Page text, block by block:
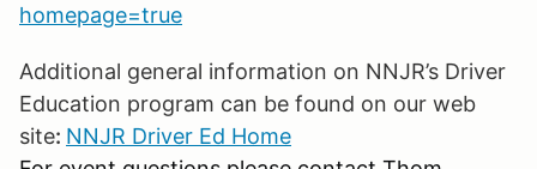
homepage=true
Additional general information on NNJR’s Driver
Education program can be found on our web
site: NNJR Driver Ed Home